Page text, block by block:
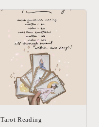
Tarot Reading